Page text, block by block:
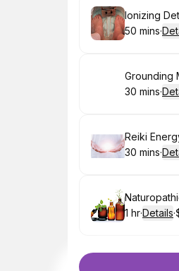
Book
Ionizing
.Duration:
50 mins·
Book
Grounding
.Duration:
30 mins·
Book
Reiki
.Duration:
30 mins·
Book
. Duration:
1 hr·Details·